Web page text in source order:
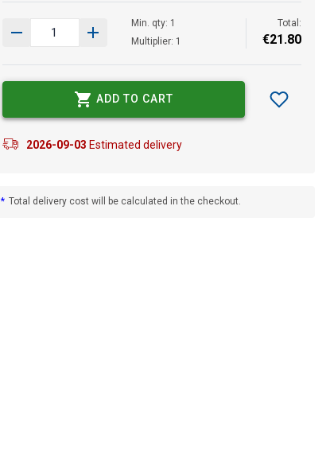
Min. qty: 1
Multiplier: 1
Total:
€21.80
ADD TO CART
2026-09-03 Estimated delivery
* Total delivery cost will be calculated in the checkout.